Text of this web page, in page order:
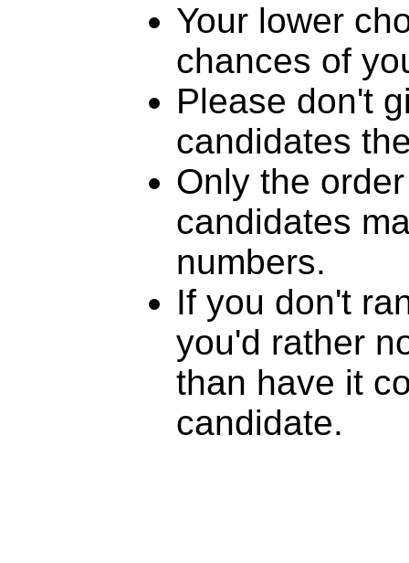
Your lower
chances of
Please don't
candidates
Only the
candidates
numbers.
If you don't
you'd rather
than have it
candidate.